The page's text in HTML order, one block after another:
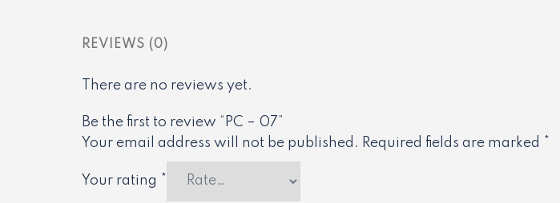
REVIEWS (0)
There are no reviews yet.
Be the first to review “PC – 07”
Your email address will not be published. Required fields are marked *
Your rating